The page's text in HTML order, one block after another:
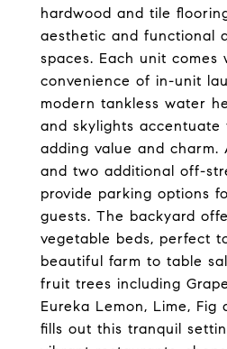
hardwood and tile
aesthetic and functional
spaces. Each unit comes
convenience of in-unit
modern tankless water
and skylights accentuate
adding value and charm.
and two additional off-
provide parking options
guests. The backyard
vegetable beds, perfect
beautiful farm to table
fruit trees including
Eureka Lemon, Lime, Fig
fills out this tranquil